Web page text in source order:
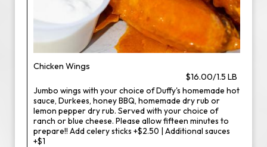
Chicken Wings
$16.00/1.5 LB
Jumbo wings with your choice of Duffy's homemade hot
sauce, Durkees, honey BBQ, homemade dry rub or
lemon pepper dry rub. Served with your choice of
ranch or blue cheese. Please allow fifteen minutes to
prepare!! Add celery sticks +$2.50 | Additional sauces
+$1